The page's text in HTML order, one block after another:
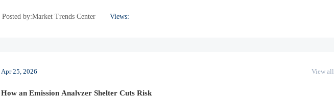
Posted by:Market Trends Center Views:
Apr 25, 2026 View all
How an Emission Analyzer Shelter Cuts Risk